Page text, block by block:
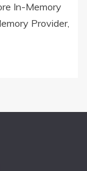
In-Memory
Provider,